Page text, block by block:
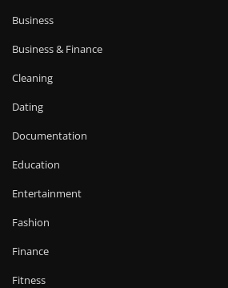
Business
Business & Finance
Cleaning
Dating
Documentation
Education
Entertainment
Fashion
Finance
Fitness